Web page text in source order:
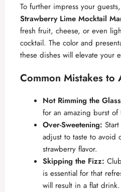
To further impress your
Strawberry Lime Mocktail
fresh fruit, cheese, or even
cocktail. The color and
these dishes will elevate your
Common Mistakes to
Not Rimming the
for an amazing burst of
Over-Sweetening:
adjust to taste to avoid
strawberry flavor.
Skipping the Fizz:
is essential for that
will result in a flat drink.